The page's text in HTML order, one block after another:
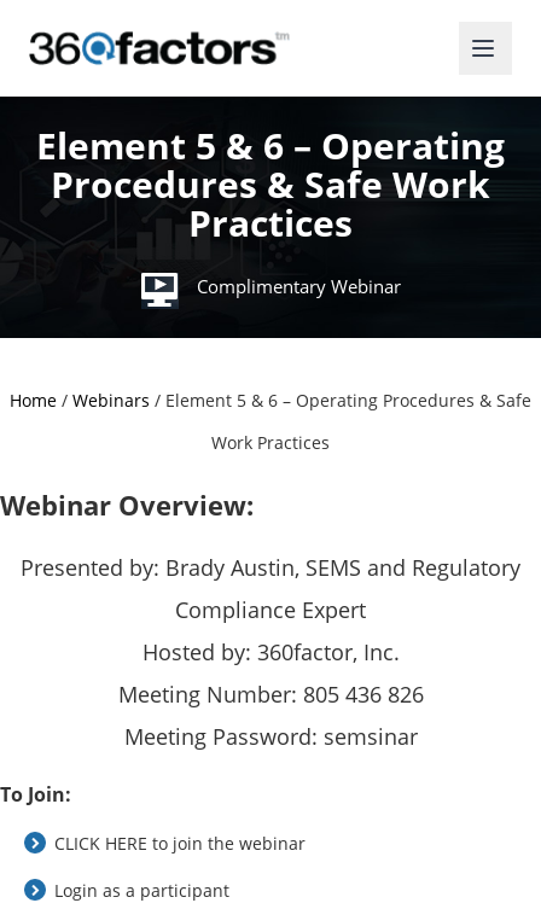
Element 5 & 6 – Operating
Procedures & Safe Work
Practices
Complimentary Webinar
Home / Webinars / Element 5 & 6 – Operating Procedures & Safe
Work Practices
Webinar Overview:
Presented by: Brady Austin, SEMS and Regulatory
Compliance Expert
Hosted by: 360factor, Inc.
Meeting Number: 805 436 826
Meeting Password: semsinar
To Join:
CLICK HERE to join the webinar
Login as a participant